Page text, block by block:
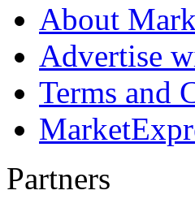
About
Advertise
Terms and
Partners